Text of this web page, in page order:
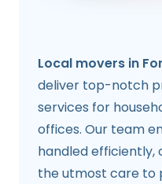
Local movers in
deliver top-notch
services for
offices. Our team
handled efficiently,
the utmost care to